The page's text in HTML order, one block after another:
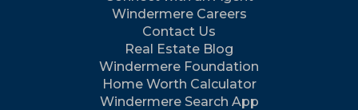
Windermere Careers
Contact Us
Real Estate Blog
Windermere Foundation
Home Worth Calculator
Windermere Search App